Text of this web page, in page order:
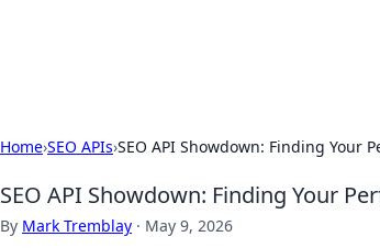
Home›SEO APIs›SEO API Showdown: Finding Your
SEO API Showdown: Finding Your
By Mark Tremblay · May 9, 2026